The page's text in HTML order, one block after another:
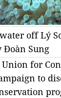
off Lý
Đoàn Sung
for
to